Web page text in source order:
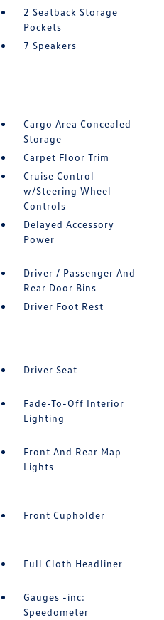
2 Seatback Storage
Pockets
7 Speakers
Cargo Area Concealed
Storage
Carpet Floor Trim
Cruise Control
w/Steering Wheel
Controls
Delayed Accessory
Power
Driver / Passenger And
Rear Door Bins
Driver Foot Rest
Driver Seat
Fade-To-Off Interior
Lighting
Front And Rear Map
Lights
Front Cupholder
Full Cloth Headliner
Gauges -inc:
Speedometer